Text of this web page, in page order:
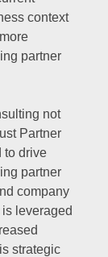
context
partner
not
Partner
to drive
partner
company
leveraged
strategic